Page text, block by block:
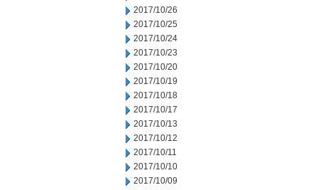
2017/10/26
2017/10/25
2017/10/24
2017/10/23
2017/10/20
2017/10/19
2017/10/18
2017/10/17
2017/10/13
2017/10/12
2017/10/11
2017/10/10
2017/10/09